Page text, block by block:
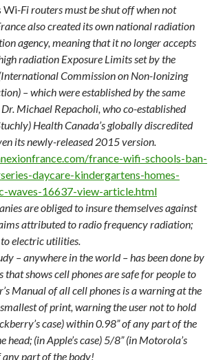
Wi-Fi routers must be shut off when not
also created its own national radiation
agency, meaning that it no longer accepts
radiation Exposure Limits set by the
Commission on Non-Ionizing
– which were established by the same
Michael Repacholi, who co-established
Health Canada’s globally discredited
its newly-released 2015 version.
france-wifi-schools-ban-
daycare-kindergartens-homes-
waves-16637-view-article.html
are obliged to insure themselves against
attributed to radio frequency radiation;
electric utilities.
– anywhere in the world – has been done by
that shows cell phones are safe for people to
Manual of all cell phones is a warning at the
of print, warning the user not to hold
case) within 0.98” of any part of the
head; (in Apple’s case) 5/8” (in Motorola’s
any part of the body!